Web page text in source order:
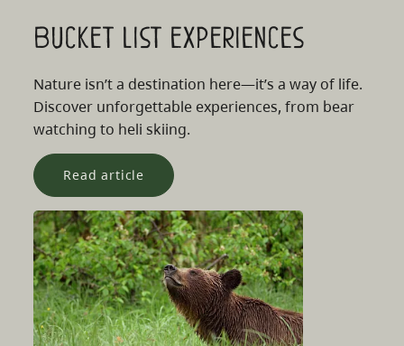
Bucket list experiences
Nature isn’t a destination here—it’s a way of life.
Discover unforgettable experiences, from bear
watching to heli skiing.
Read article